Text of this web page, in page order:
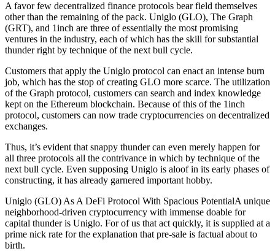
A favor few decentralized finance protocols bear field themselves
other than the remaining of the pack. Uniglo (GLO), The Graph
(GRT), and 1inch are three of essentially the most promising
ventures in the industry, each of which has the skill for substantial
thunder right by technique of the next bull cycle.
Customers that apply the Uniglo protocol can enact an intense burn
job, which has the stop of creating GLO more scarce. The utilization
of the Graph protocol, customers can search and index knowledge
kept on the Ethereum blockchain. Because of this of the 1inch
protocol, customers can now trade cryptocurrencies on decentralized
exchanges.
Thus, it’s evident that snappy thunder can even merely happen for
all three protocols all the contrivance in which by technique of the
next bull cycle. Even supposing Uniglo is aloof in its early phases of
constructing, it has already garnered important hobby.
Uniglo (GLO) As A DeFi Protocol With Spacious PotentialA unique
neighborhood-driven cryptocurrency with immense doable for
capital thunder is Uniglo. For of us that act quickly, it is supplied at a
prime nick rate for the explanation that pre-sale is factual about to
birth.